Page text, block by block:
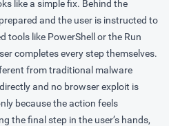
like a simple fix. Behind the
and the user is instructed to
tools like PowerShell or the Run
completes every step themselves.
from traditional malware
and no browser exploit is
because the action feels
the final step in the user’s hands,